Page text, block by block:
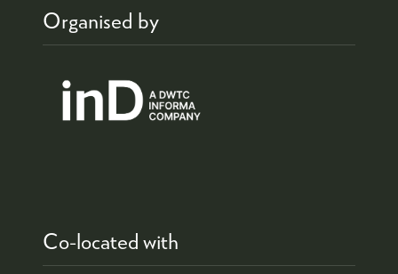
Organised by
Co-located with